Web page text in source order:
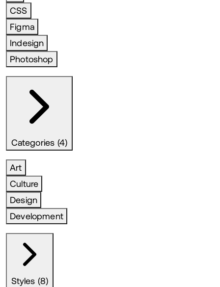
CSS
Figma
Indesign
Photoshop
Categories (4)
Art
Culture
Design
Development
Styles (8)